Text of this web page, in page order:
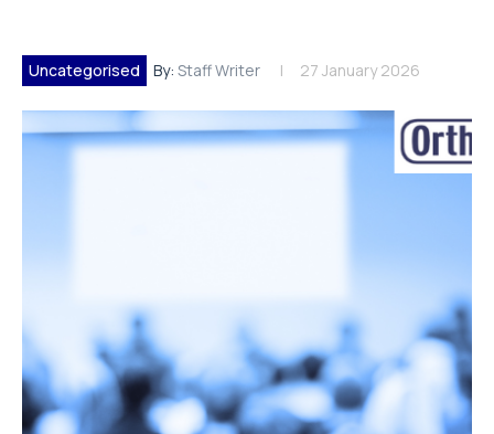
Uncategorised By: Staff Writer 27 January 2026